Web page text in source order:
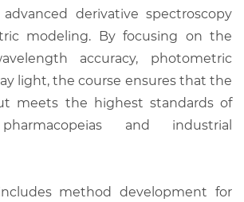
derivative spectroscopy
modeling. By focusing on the
accuracy, photometric
light, the course ensures that the
meets the highest standards of
and industrial
method development for